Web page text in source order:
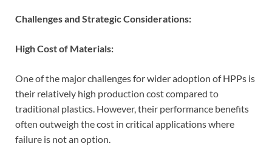
Challenges and Strategic Considerations:
High Cost of Materials:
One of the major challenges for wider adoption of HPPs is
their relatively high production cost compared to
traditional plastics. However, their performance benefits
often outweigh the cost in critical applications where
failure is not an option.